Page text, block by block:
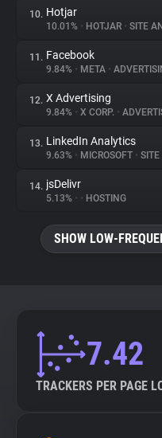
10. Hotjar
10.01% • HOTJAR • SITE
11. Facebook
9.84% • META •
12. X Advertising
9.84% • X CORP. •
13. LinkedIn Analytics
9.63% • MICROSOFT • SITE
14. jsDelivr
5.13% • • HOSTING
SHOW LOW-
7.42
TRACKERS PER PAGE